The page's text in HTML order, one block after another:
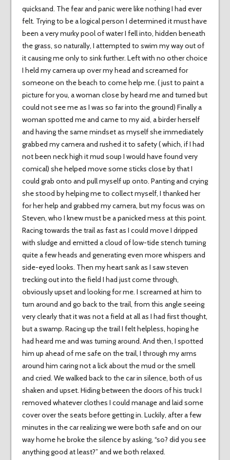
quicksand. The fear and panic were like nothing I had ever
felt. Trying to be a logical person I determined it must have
been a very murky pool of water I fell into, hidden beneath
the grass, so naturally, I attempted to swim my way out of
it causing me only to sink further. Left with no other choice
I held my camera up over my head and screamed for
someone on the beach to come help me. ( just to paint a
picture for you, a woman close by heard me and turned but
could not see me as I was so far into the ground) Finally a
woman spotted me and came to my aid, a birder herself
and having the same mindset as myself she immediately
grabbed my camera and rushed it to safety ( which, if I had
not been neck high it mud soup I would have found very
comical) she helped move some sticks close by that I
could grab onto and pull myself up onto. Panting and crying
she stood by helping me to collect myself, I thanked her
for her help and grabbed my camera, but my focus was on
Steven, who I knew must be a panicked mess at this point.
Racing towards the trail as fast as I could move I dripped
with sludge and emitted a cloud of low-tide stench turning
quite a few heads and generating even more whispers and
side-eyed looks. Then my heart sank as I saw steven
trecking out into the field I had just come through,
obviously upset and looking for me. I screamed at him to
turn around and go back to the trail, from this angle seeing
very clearly that it was not a field at all as I had first thought,
but a swamp. Racing up the trail I felt helpless, hoping he
had heard me and was turning around. And then, I spotted
him up ahead of me safe on the trail, I through my arms
around him caring not a lick about the mud or the smell
and cried. We walked back to the car in silence, both of us
shaken and upset. Hiding between the doors of his truck I
removed whatever clothes I could manage and laid some
cover over the seats before getting in. Luckily, after a few
minutes in the car realizing we were both safe and on our
way home he broke the silence by asking, “so? did you see
anything good at least?” and we both relaxed.